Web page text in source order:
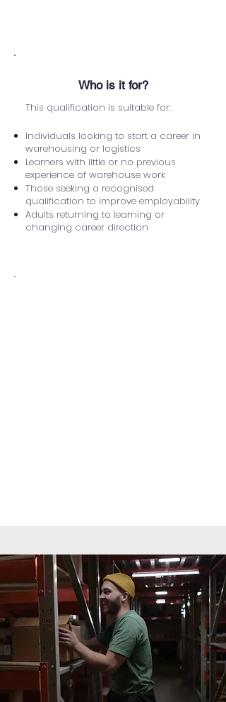
Who is it for?
This qualification is suitable for:
Individuals looking to start a career in
warehousing or logistics
Learners with little or no previous
experience of warehouse work
Those seeking a recognised
qualification to improve employability
Adults returning to learning or
changing career direction